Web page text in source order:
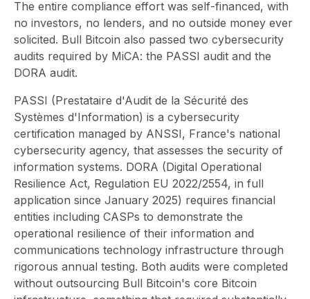
The entire compliance effort was self-financed, with
no investors, no lenders, and no outside money ever
solicited. Bull Bitcoin also passed two cybersecurity
audits required by MiCA: the PASSI audit and the
DORA audit.
PASSI (Prestataire d'Audit de la Sécurité des
Systèmes d'Information) is a cybersecurity
certification managed by ANSSI, France's national
cybersecurity agency, that assesses the security of
information systems. DORA (Digital Operational
Resilience Act, Regulation EU 2022/2554, in full
application since January 2025) requires financial
entities including CASPs to demonstrate the
operational resilience of their information and
communications technology infrastructure through
rigorous annual testing. Both audits were completed
without outsourcing Bull Bitcoin's core Bitcoin